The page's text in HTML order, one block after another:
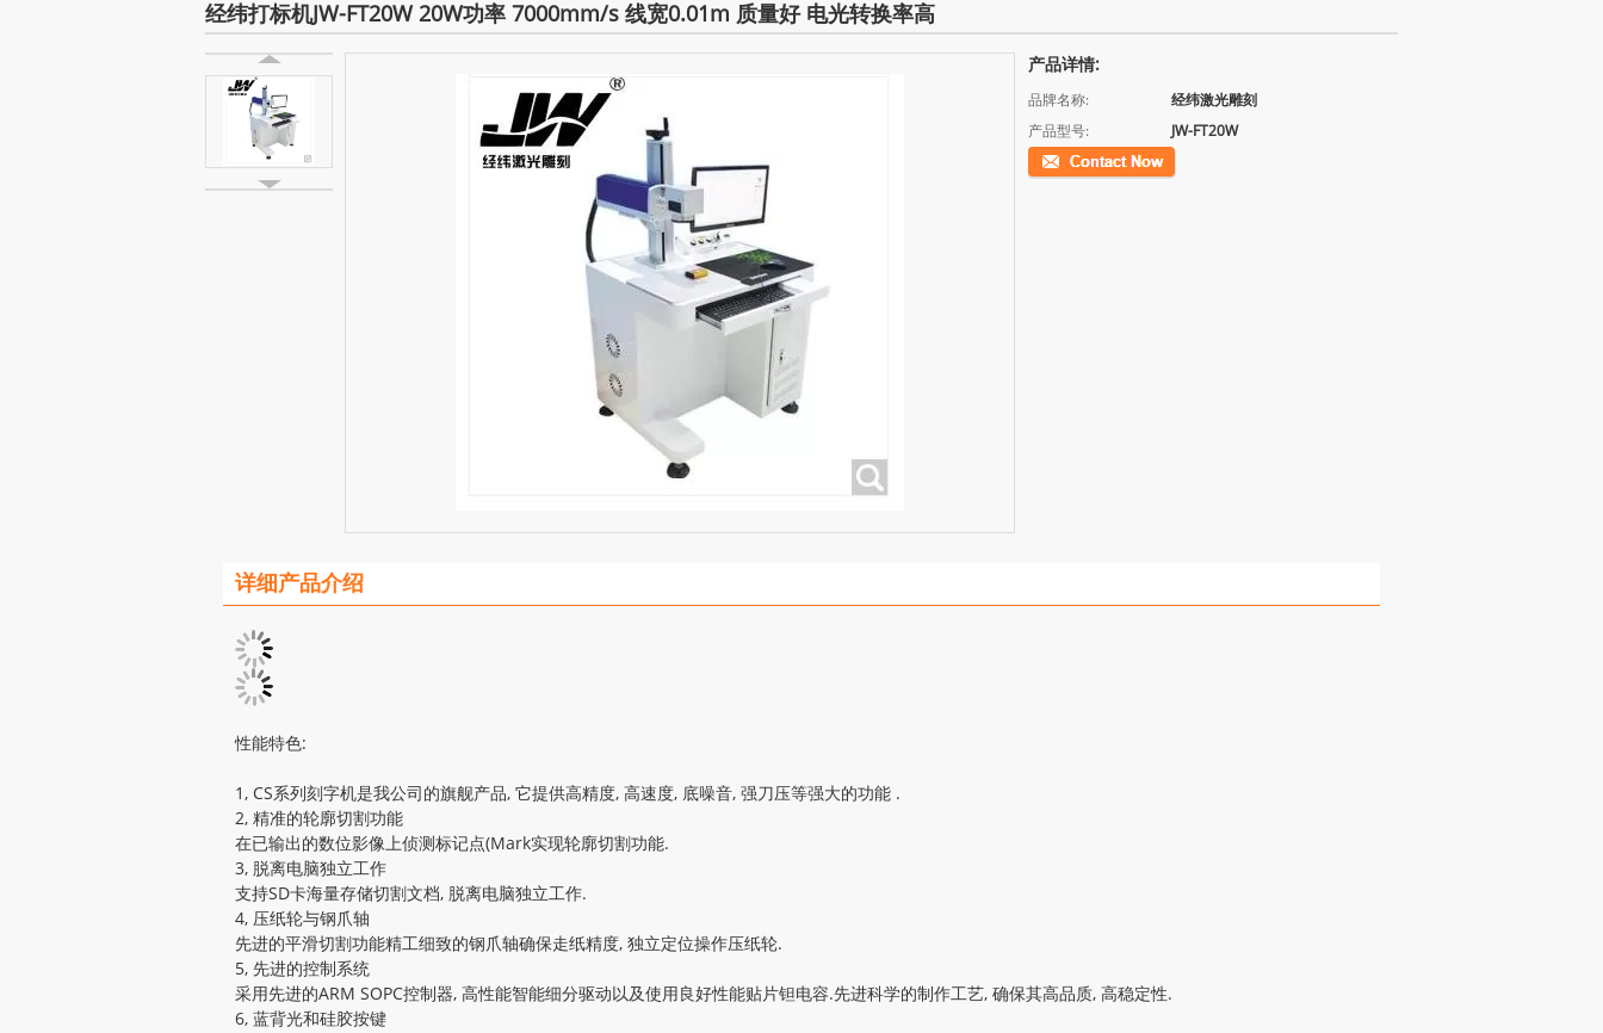
经纬打标机JW-FT20W 20W功率 7000mm/s 线宽0.01m 质量好 电光转换率高
产品详情:
品牌名称:
经纬激光雕刻
产品型号:
JW-FT20W
立即联系
详细产品介绍
性能特色:
1, CS系列刻字机是我公司的旗舰产品, 它提供高精度, 高速度, 底噪音, 强刀压等强大的功能 .
2, 精准的轮廓切割功能
在已输出的数位影像上侦测标记点(Mark实现轮廓切割功能.
3, 脱离电脑独立工作
支持SD卡海量存储切割文档, 脱离电脑独立工作.
4, 压纸轮与钢爪轴
先进的平滑切割功能精工细致的钢爪轴确保走纸精度, 独立定位操作压纸轮.
5, 先进的控制系统
采用先进的ARM SOPC控制器, 高性能智能细分驱动以及使用良好性能贴片钽电容.先进科学的制作工艺, 确保其高品质, 高稳定性.
6, 蓝背光和硅胶按键